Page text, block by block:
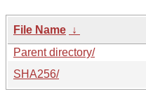
File Name ↓
Parent directory/
SHA256/